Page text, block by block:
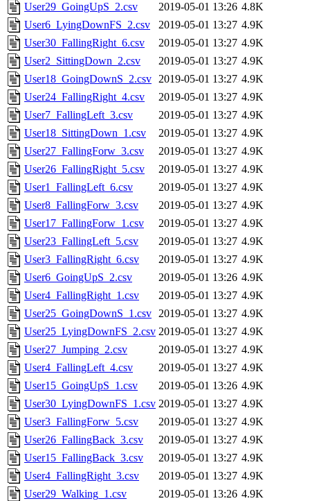
User29_GoingUpS_2.csv
2019-05-01 13:26 4.8K
User6_LyingDownFS_2.csv
2019-05-01 13:27 4.9K
User30_FallingRight_6.csv
2019-05-01 13:27 4.9K
User2_SittingDown_2.csv
2019-05-01 13:27 4.9K
User18_GoingDownS_2.csv 2019-05-01 13:27 4.9K
User24_FallingRight_4.csv
2019-05-01 13:27 4.9K
User7_FallingLeft_3.csv
2019-05-01 13:27 4.9K
User18_SittingDown_1.csv
2019-05-01 13:27 4.9K
User27_FallingForw_3.csv
2019-05-01 13:27 4.9K
User26_FallingRight_5.csv
2019-05-01 13:27 4.9K
User1_FallingLeft_6.csv
2019-05-01 13:27 4.9K
User8_FallingForw_3.csv
2019-05-01 13:27 4.9K
User17_FallingForw_1.csv
2019-05-01 13:27 4.9K
User23_FallingLeft_5.csv
2019-05-01 13:27 4.9K
User3_FallingRight_6.csv
2019-05-01 13:27 4.9K
User6_GoingUpS_2.csv
2019-05-01 13:26 4.9K
User4_FallingRight_1.csv
2019-05-01 13:27 4.9K
User25_GoingDownS_1.csv 2019-05-01 13:27 4.9K
User25_LyingDownFS_2.csv 2019-05-01 13:27 4.9K
User27_Jumping_2.csv
2019-05-01 13:27 4.9K
User4_FallingLeft_4.csv
2019-05-01 13:27 4.9K
User15_GoingUpS_1.csv
2019-05-01 13:26 4.9K
User30_LyingDownFS_1.csv 2019-05-01 13:27 4.9K
User3_FallingForw_5.csv
2019-05-01 13:27 4.9K
User26_FallingBack_3.csv
2019-05-01 13:27 4.9K
User15_FallingBack_3.csv
2019-05-01 13:27 4.9K
User4_FallingRight_3.csv
2019-05-01 13:27 4.9K
User29_Walking_1.csv
2019-05-01 13:26 4.9K